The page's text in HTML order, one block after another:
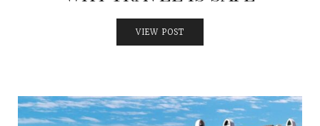
VIEW POST